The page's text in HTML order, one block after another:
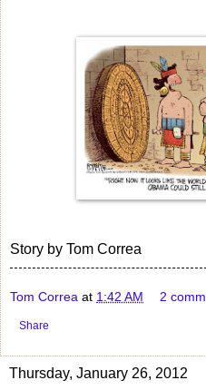
Story by Tom Correa
Tom Correa at 1:42 AM 2
Share
Thursday, January 26, 2012